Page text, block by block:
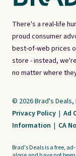
There's a real-life
proud consumer
best-of-web prices
store - instead,
no matter where
© 2026 Brad's Deals,
Privacy Policy | Ad
Information | CA
Brad's Deals is a free,